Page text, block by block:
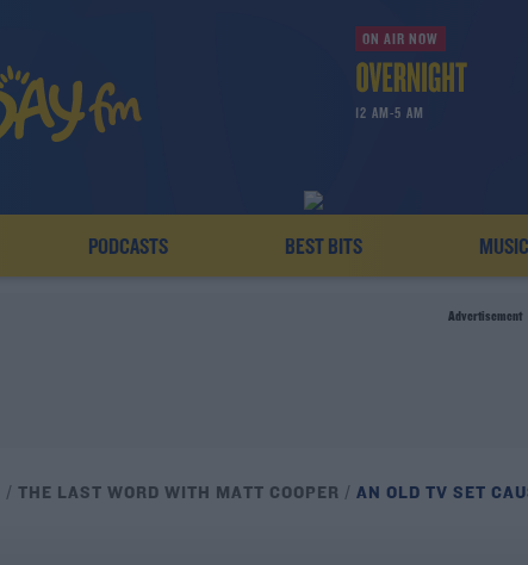
ON AIR NOW
12 AM-5 AM
PODCASTS BEST BITS MUSIC
Advertisement
THE LAST WORD WITH MATT COOPER AN OLD TV SET